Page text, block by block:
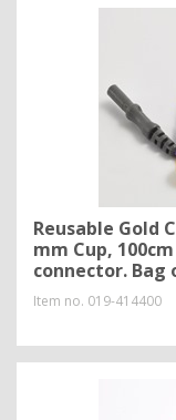
Reusable Gold
mm Cup,
connector. Bag
Item no. 019-414400